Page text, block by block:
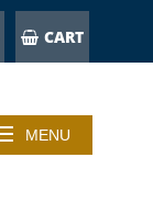
CART